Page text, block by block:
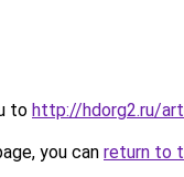
to http://hdorg2.ru/
you can return to